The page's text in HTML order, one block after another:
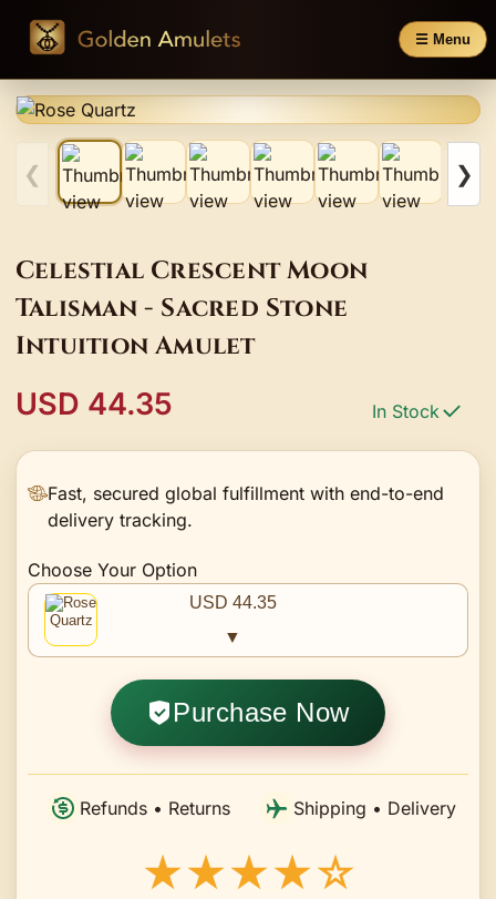
☰ Menu
❮ ❯
Celestial Crescent Moon
Talisman - Sacred Stone
Intuition Amulet
USD 44.35 In Stock
Fast, secured global fulfillment with end-to-end
delivery tracking.
Choose Your Option
USD 44.35
▼
Purchase Now
Refunds • Returns Shipping • Delivery
★★★★☆